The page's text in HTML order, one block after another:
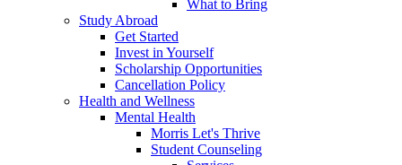
What to Bring
Study Abroad
Get Started
Invest in Yourself
Scholarship Opportunities
Cancellation Policy
Health and Wellness
Mental Health
Morris Let's Thrive
Student Counseling